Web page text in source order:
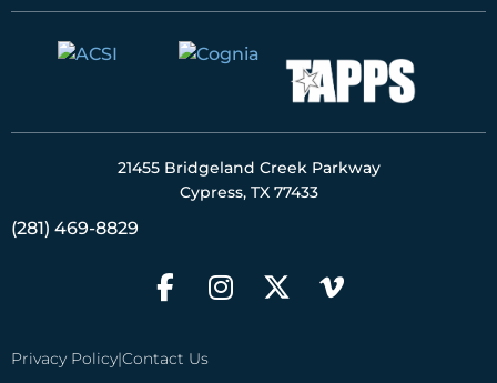
Privacy Policy|Contact Us
21455 Bridgeland Creek Parkway
Cypress, TX 77433
(281) 469-8829